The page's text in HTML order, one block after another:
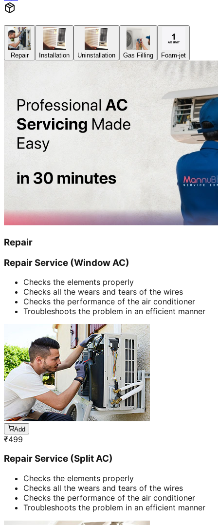
Repair Installation Uninstallation Gas Filling Foam-jet
Repair
Repair Service (Window AC)
Checks the elements properly
Checks all the wears and tears of the wires
Checks the performance of the air conditioner
Troubleshoots the problem in an efficient manner
Add
₹499
Repair Service (Split AC)
Checks the elements properly
Checks all the wears and tears of the wires
Checks the performance of the air conditioner
Troubleshoots the problem in an efficient manner